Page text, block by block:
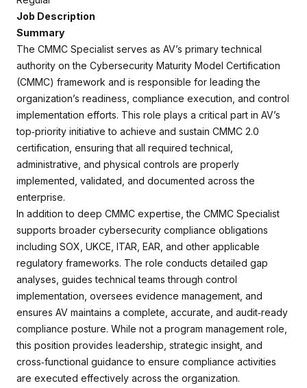
Job Description
Summary
The CMMC Specialist serves as AV’s primary technical
authority on the Cybersecurity Maturity Model Certification
(CMMC) framework and is responsible for leading the
organization’s readiness, compliance execution, and control
implementation efforts. This role plays a critical part in AV’s
top‑priority initiative to achieve and sustain CMMC 2.0
certification, ensuring that all required technical,
administrative, and physical controls are properly
implemented, validated, and documented across the
enterprise.
In addition to deep CMMC expertise, the CMMC Specialist
supports broader cybersecurity compliance obligations
including SOX, UKCE, ITAR, EAR, and other applicable
regulatory frameworks. The role conducts detailed gap
analyses, guides technical teams through control
implementation, oversees evidence management, and
ensures AV maintains a complete, accurate, and audit‑ready
compliance posture. While not a program management role,
this position provides leadership, strategic insight, and
cross‑functional guidance to ensure compliance activities
are executed effectively across the organization.